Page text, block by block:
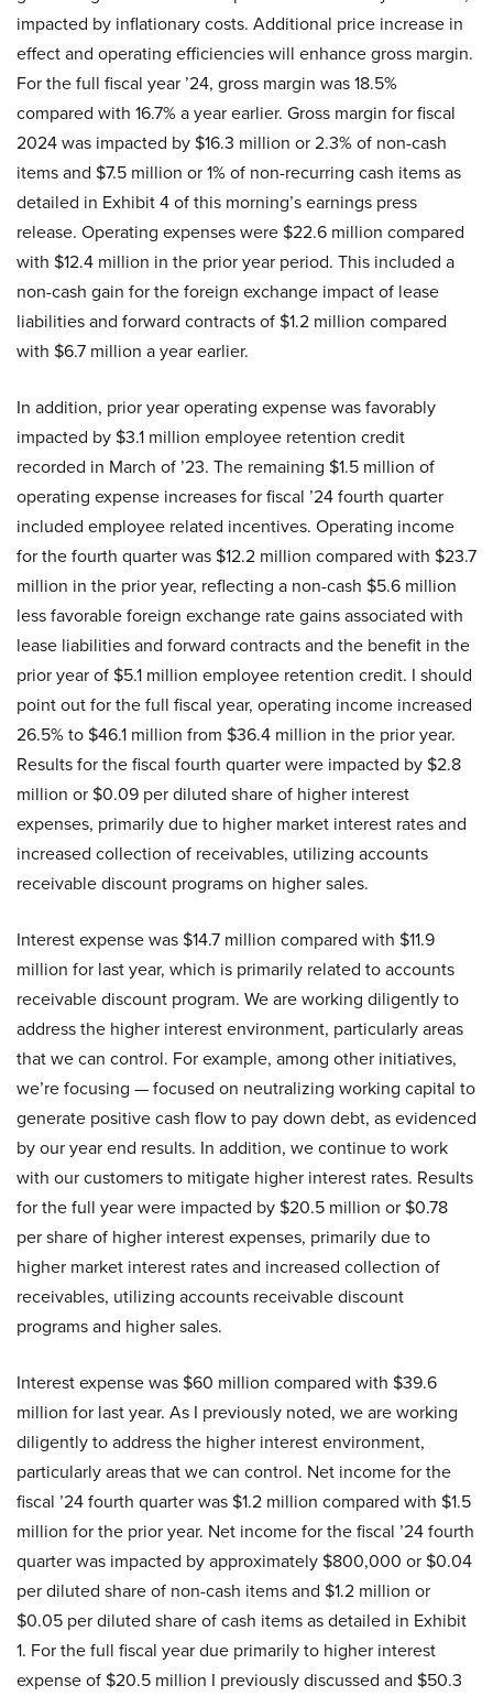
impacted by inflationary costs. Additional price increase in
effect and operating efficiencies will enhance gross margin.
For the full fiscal year ’24, gross margin was 18.5%
compared with 16.7% a year earlier. Gross margin for fiscal
2024 was impacted by $16.3 million or 2.3% of non-cash
items and $7.5 million or 1% of non-recurring cash items as
detailed in Exhibit 4 of this morning’s earnings press
release. Operating expenses were $22.6 million compared
with $12.4 million in the prior year period. This included a
non-cash gain for the foreign exchange impact of lease
liabilities and forward contracts of $1.2 million compared
with $6.7 million a year earlier.
In addition, prior year operating expense was favorably
impacted by $3.1 million employee retention credit
recorded in March of ’23. The remaining $1.5 million of
operating expense increases for fiscal ’24 fourth quarter
included employee related incentives. Operating income
for the fourth quarter was $12.2 million compared with $23.7
million in the prior year, reflecting a non-cash $5.6 million
less favorable foreign exchange rate gains associated with
lease liabilities and forward contracts and the benefit in the
prior year of $5.1 million employee retention credit. I should
point out for the full fiscal year, operating income increased
26.5% to $46.1 million from $36.4 million in the prior year.
Results for the fiscal fourth quarter were impacted by $2.8
million or $0.09 per diluted share of higher interest
expenses, primarily due to higher market interest rates and
increased collection of receivables, utilizing accounts
receivable discount programs on higher sales.
Interest expense was $14.7 million compared with $11.9
million for last year, which is primarily related to accounts
receivable discount program. We are working diligently to
address the higher interest environment, particularly areas
that we can control. For example, among other initiatives,
we’re focusing — focused on neutralizing working capital to
generate positive cash flow to pay down debt, as evidenced
by our year end results. In addition, we continue to work
with our customers to mitigate higher interest rates. Results
for the full year were impacted by $20.5 million or $0.78
per share of higher interest expenses, primarily due to
higher market interest rates and increased collection of
receivables, utilizing accounts receivable discount
programs and higher sales.
Interest expense was $60 million compared with $39.6
million for last year. As I previously noted, we are working
diligently to address the higher interest environment,
particularly areas that we can control. Net income for the
fiscal ’24 fourth quarter was $1.2 million compared with $1.5
million for the prior year. Net income for the fiscal ’24 fourth
quarter was impacted by approximately $800,000 or $0.04
per diluted share of non-cash items and $1.2 million or
$0.05 per diluted share of cash items as detailed in Exhibit
1. For the full fiscal year due primarily to higher interest
expense of $20.5 million I previously discussed and $50.3